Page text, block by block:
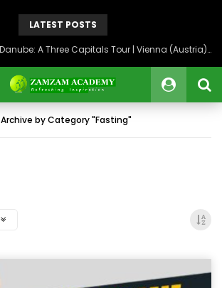
LATEST POSTS
On the Banks of the Danube: A Three Capitals Tour | Vienna (Austria), Bratislava (Slovakia), Budapest (Hungary)
Archive by Category "Fasting"